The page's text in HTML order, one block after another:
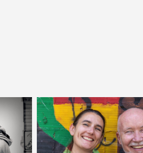
EDITOR'S PICKS
LOCAL